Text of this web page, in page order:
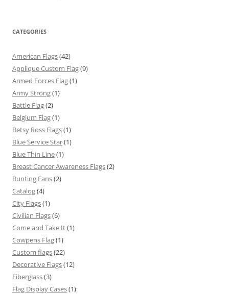
CATEGORIES
American Flags(42)
Applique Custom Flag(9)
Armed Forces Flag(1)
Army Strong(1)
Battle Flag(2)
Belgium Flag(1)
Betsy Ross Flags(1)
Blue Service Star(1)
Blue Thin Line(1)
Breast Cancer Awareness Flags(2)
Bunting Fans(2)
Catalog(4)
City Flags(1)
Civilian Flags(6)
Come and Take It(1)
Cowpens Flag(1)
Custom flags(22)
Decorative Flags(12)
Fiberglass(3)
Flag Display Cases(1)